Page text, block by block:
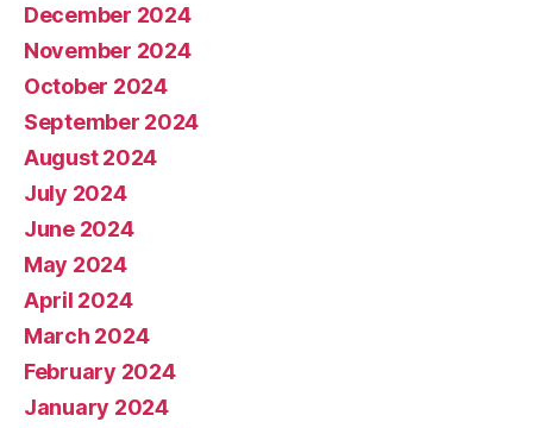
December 2024
November 2024
October 2024
September 2024
August 2024
July 2024
June 2024
May 2024
April 2024
March 2024
February 2024
January 2024